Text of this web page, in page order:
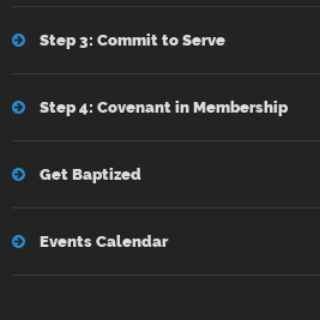
Step 3: Commit to Serve
Step 4: Covenant in Membership
Get Baptized
Events Calendar